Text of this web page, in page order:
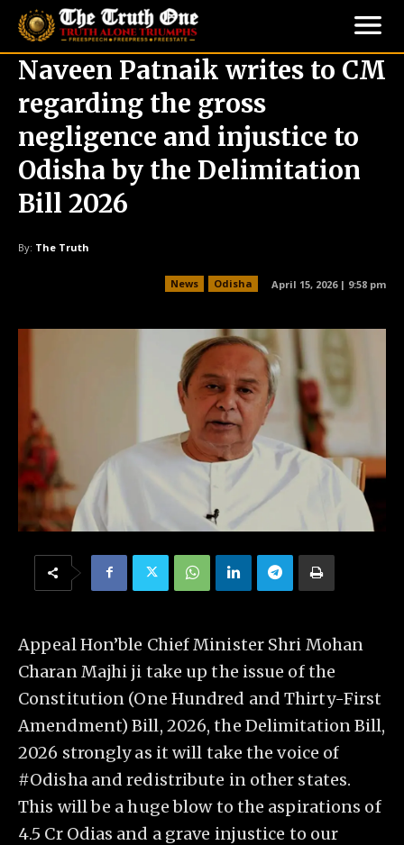
Naveen Patnaik writes to CM
regarding the gross
negligence and injustice to
Odisha by the Delimitation
Bill 2026
By: The Truth
News Odisha April 15, 2026 | 9:58 pm
Appeal Hon’ble Chief Minister Shri Mohan
Charan Majhi ji take up the issue of the
Constitution (One Hundred and Thirty-First
Amendment) Bill, 2026, the Delimitation Bill,
2026 strongly as it will take the voice of
#Odisha and redistribute in other states.
This will be a huge blow to the aspirations of
4.5 Cr Odias and a grave injustice to our